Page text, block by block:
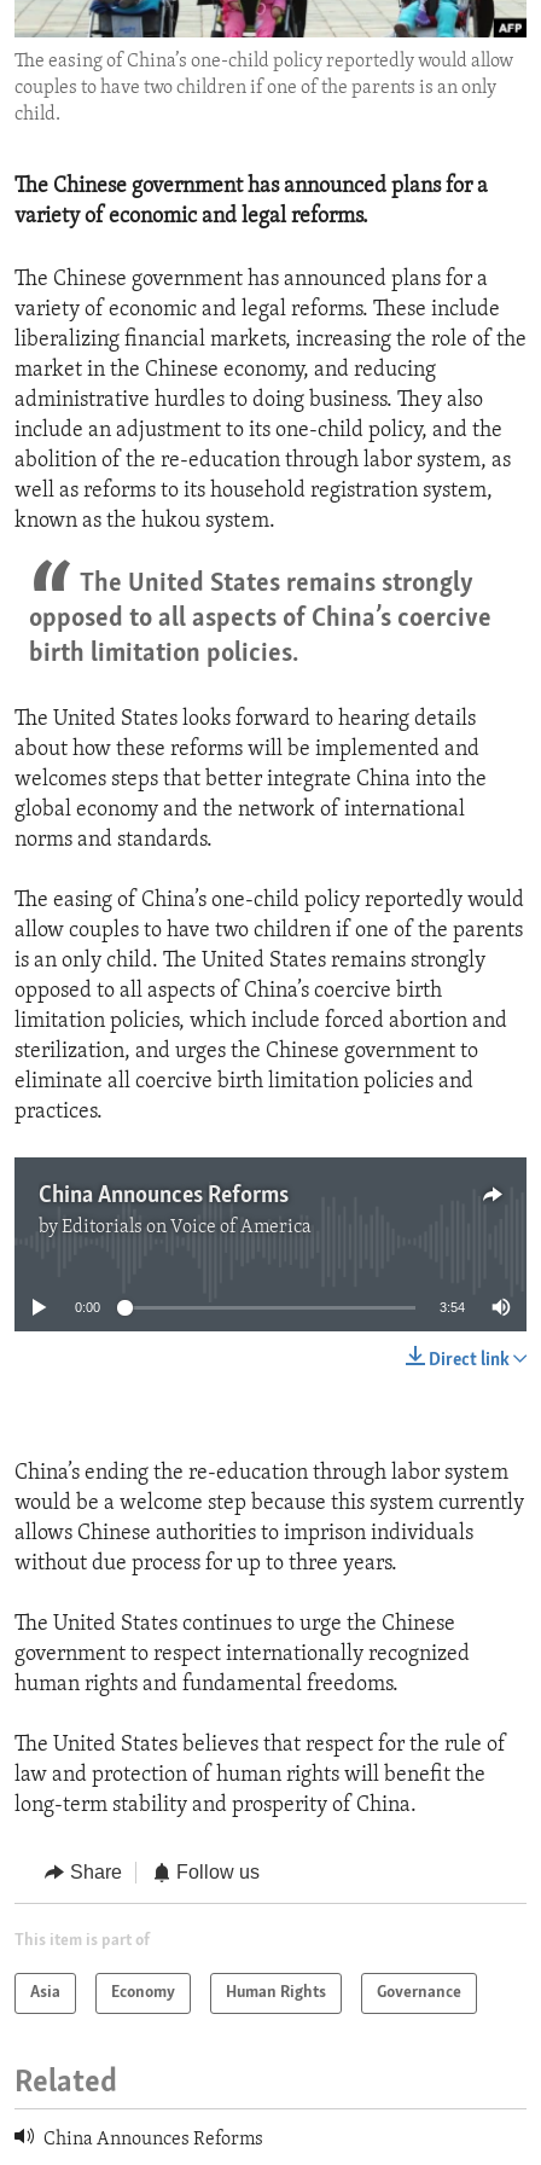
ENVIRONMENT AND HEALTH
IDEALS AND INSTITUTIONS
The easing of China’s one-child policy reportedly would allow
couples to have two children if one of the parents is an only
child.
The Chinese government has announced plans for a
variety of economic and legal reforms.
The Chinese government has announced plans for a
variety of economic and legal reforms. These include
liberalizing financial markets, increasing the role of the
market in the Chinese economy, and reducing
administrative hurdles to doing business. They also
include an adjustment to its one-child policy, and the
abolition of the re-education through labor system, as
well as reforms to its household registration system,
known as the hukou system.
The United States remains strongly
opposed to all aspects of China’s coercive
birth limitation policies.
The United States looks forward to hearing details
about how these reforms will be implemented and
welcomes steps that better integrate China into the
global economy and the network of international
norms and standards.
The easing of China’s one-child policy reportedly would
allow couples to have two children if one of the parents
is an only child. The United States remains strongly
opposed to all aspects of China’s coercive birth
limitation policies, which include forced abortion and
sterilization, and urges the Chinese government to
eliminate all coercive birth limitation policies and
practices.
China Announces Reforms
byEditorials on Voice of America
0:00 3:54
Direct link
China’s ending the re-education through labor system
would be a welcome step because this system currently
allows Chinese authorities to imprison individuals
without due process for up to three years.
The United States continues to urge the Chinese
government to respect internationally recognized
human rights and fundamental freedoms.
The United States believes that respect for the rule of
law and protection of human rights will benefit the
long-term stability and prosperity of China.
Share Follow us
This item is part of
Asia Economy Human Rights Governance
Related
China Announces Reforms